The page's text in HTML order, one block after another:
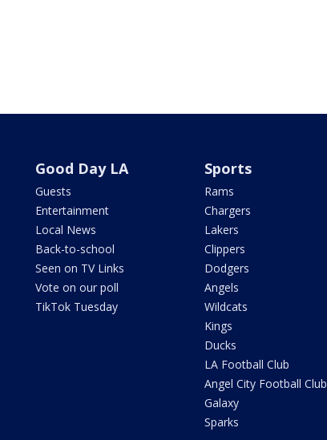
Good Day LA
Guests
Entertainment
Local News
Back-to-school
Seen on TV Links
Vote on our poll
TikTok Tuesday
Sports
Rams
Chargers
Lakers
Clippers
Dodgers
Angels
Wildcats
Kings
Ducks
LA Football Club
Angel City Football Club
Galaxy
Sparks